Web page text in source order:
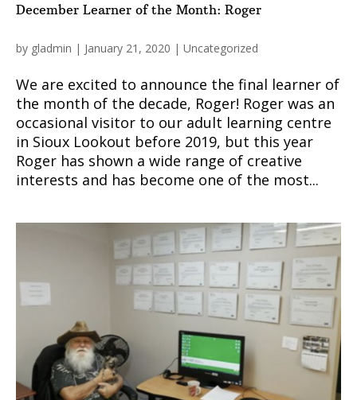
December Learner of the Month: Roger
by gladmin | January 21, 2020 | Uncategorized
We are excited to announce the final learner of
the month of the decade, Roger! Roger was an
occasional visitor to our adult learning centre
in Sioux Lookout before 2019, but this year
Roger has shown a wide range of creative
interests and has become one of the most...